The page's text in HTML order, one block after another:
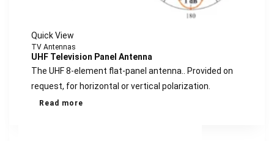
Quick View
TV Antennas
UHF Television Panel Antenna
The UHF 8-element flat-panel antenna.. Provided on
request, for horizontal or vertical polarization.
Read more